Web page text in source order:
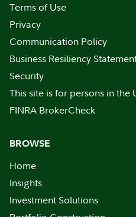
Terms of Use
Privacy
Communication Policy
Business Resiliency
Security
This site is for persons in the
FINRA BrokerCheck
BROWSE
Home
Insights
Investment Solutions